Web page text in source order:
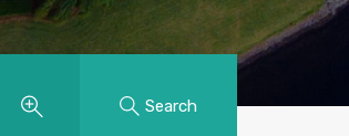
Search